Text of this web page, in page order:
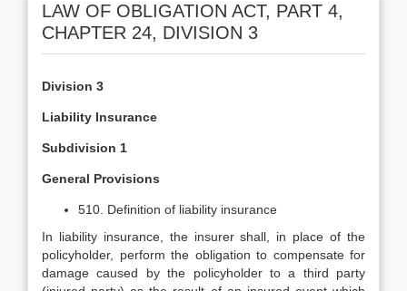
LAW OF OBLIGATION ACT, PART 4,
CHAPTER 24, DIVISION 3
Division 3
Liability Insurance
Subdivision 1
General Provisions
510. Definition of liability insurance
In liability insurance, the insurer shall, in place of the
policyholder, perform the obligation to compensate for
damage caused by the policyholder to a third party